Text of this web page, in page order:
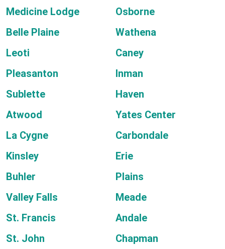
Medicine Lodge
Osborne
Belle Plaine
Wathena
Leoti
Caney
Pleasanton
Inman
Sublette
Haven
Atwood
Yates Center
La Cygne
Carbondale
Kinsley
Erie
Buhler
Plains
Valley Falls
Meade
St. Francis
Andale
St. John
Chapman